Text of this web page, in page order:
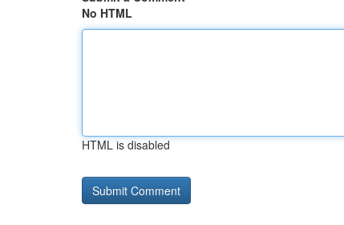
No HTML
HTML is disabled